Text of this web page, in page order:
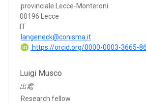
provinciale Lecce-Monteroni
00196 Lecce
IT
langeneck@conisma.it
https://orcid.org/0000-0003-3665-
Luigi Musco
出處
Research fellow